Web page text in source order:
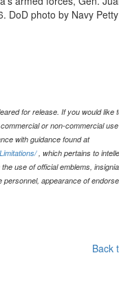
DoD photo by Navy
for release. If you would like
or non-commercial
with guidance found at
, which pertains to
use of official emblems,
appearance of
Back